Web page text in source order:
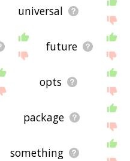
universal
future
opts
package
something